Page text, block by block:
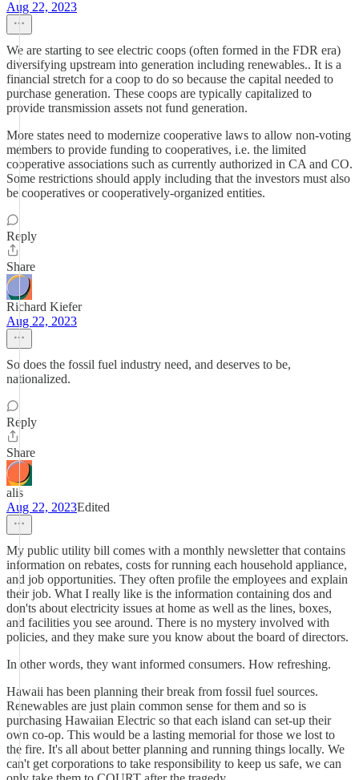
Aug 22, 2023
We are starting to see electric coops (often formed in the FDR era)
diversifying upstream into generation including renewables.. It is a
financial stretch for a coop to do so because the capital needed to
purchase generation. These coops are typically capitalized to
provide transmission assets not fund generation.
More states need to modernize cooperative laws to allow non-voting
members to provide funding to cooperatives, i.e. the limited
cooperative associations such as currently authorized in CA and CO.
Some restrictions should apply including that the investors must also
be cooperatives or cooperatively-organized entities.
Reply
Share
Richard Kiefer
Aug 22, 2023
So does the fossil fuel industry need, and deserves to be,
nationalized.
Reply
Share
alis
Aug 22, 2023Edited
My public utility bill comes with a monthly newsletter that contains
information on rebates, costs for running each household appliance,
and job opportunities. They often profile the employees and explain
their job. What I really like is the information containing dos and
don'ts about electricity issues at home as well as the lines, boxes,
and facilities you see around. There is no mystery involved with
policies, and they make sure you know about the board of directors.
In other words, they want informed consumers. How refreshing.
Hawaii has been planning their break from fossil fuel sources.
Renewables are just plain common sense for them and so is
purchasing Hawaiian Electric so that each island can set-up their
own co-op. This would be a lasting memorial for those we lost to
the fire. It's all about better planning and running things locally. We
can't get corporations to take responsibility to keep us safe, we can